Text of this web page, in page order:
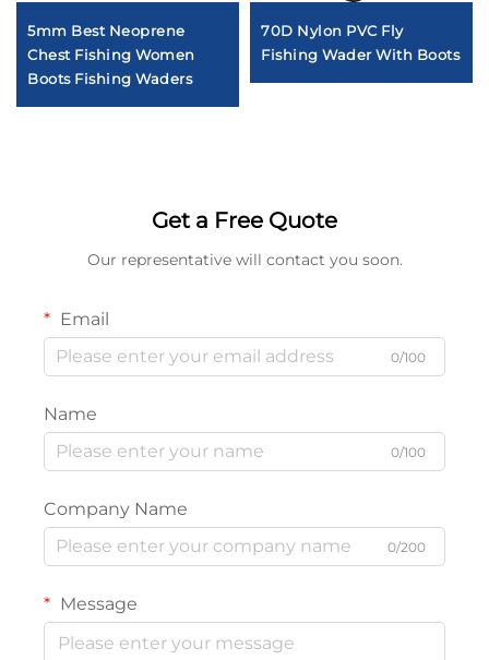
5mm Best Neoprene
Chest Fishing Women
Boots Fishing Waders
70D Nylon PVC Fly
Fishing Wader With Boots
Get a Free Quote
Our representative will contact you soon.
Email
0/100
Name
0/100
Company Name
0/200
Message